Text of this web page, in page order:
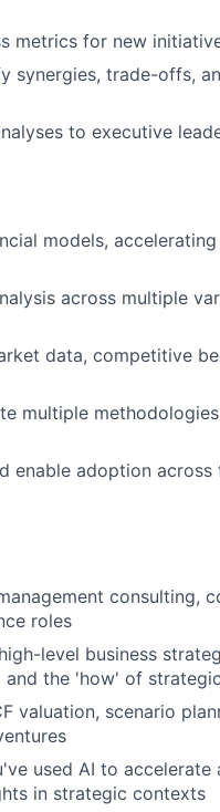
metrics for new
synergies, trade-offs,
to executive
models,
across multiple
data, competitive
multiple
enable adoption across
consulting,
roles
level business
the 'how' of
valuation, scenario
used AI to accelerate
in strategic contexts